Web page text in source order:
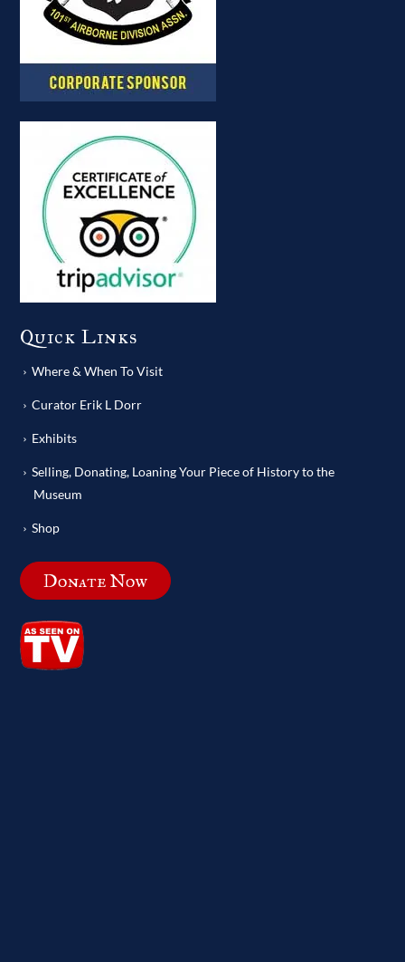
Quick Links
Where & When To Visit
Curator Erik L Dorr
Exhibits
Selling, Donating, Loaning Your Piece of History to the
Museum
Shop
Donate Now